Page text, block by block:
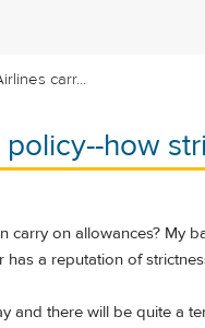
carr...
how
carry on allowances? My
has a reputation of
and there will be quite a